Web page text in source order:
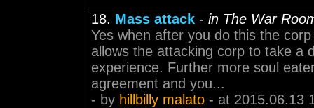
18. Mass attack - in The War
Yes when after you do this the
allows the attacking corp to take a
experience. Further more soul
agreement and you...
- by hillbilly malato - at 2015.06.13